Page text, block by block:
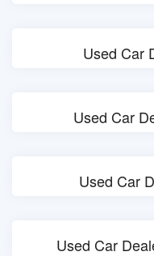
Used Car
Used Car
Used Car
Used Car